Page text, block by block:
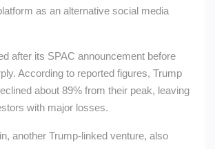
as an alternative social media
after its SPAC announcement before
According to reported figures, Trump
about 89% from their peak, leaving
with major losses.
another Trump-linked venture, also